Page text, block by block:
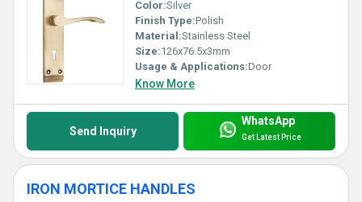
Color:Silver
Finish Type:Polish
Material:Stainless Steel
Size:126x76.5x3mm
Usage & Applications:Door
Know More
Send Inquiry
WhatsApp
Get Latest Price
IRON MORTICE HANDLES